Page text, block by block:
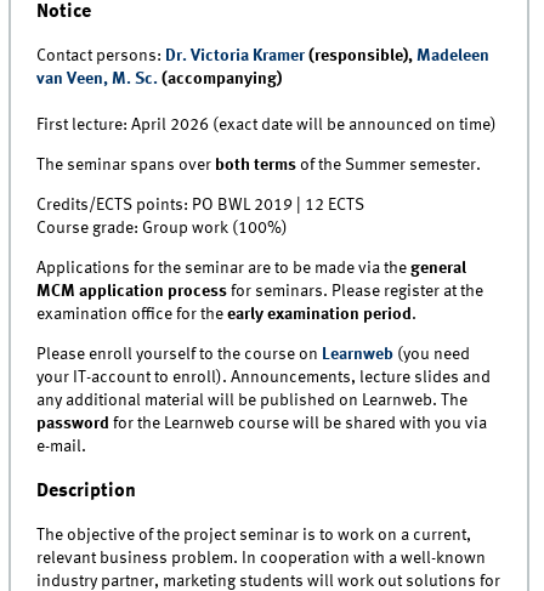
Notice
Contact persons: Dr. Victoria Kramer (responsible),Madeleen
van Veen, M. Sc. (accompanying)
First lecture: April 2026 (exact date will be announced on time)
The seminar spans over both terms of the Summer semester.
Credits/ECTS points: PO BWL 2019 | 12 ECTS
Course grade: Group work (100%)
Applications for the seminar are to be made via thegeneral
MCM application process for seminars. Please register at the
examination office for the early examination period.
Please enroll yourself to the course on Learnweb (you need
your IT-account to enroll). Announcements, lecture slides and
any additional material will be published on Learnweb. The
password for the Learnweb course will be shared with you via
e-mail.
Description
The objective of the project seminar is to work on a current,
relevant business problem. In cooperation with a well-known
industry partner, marketing students will work out solutions for